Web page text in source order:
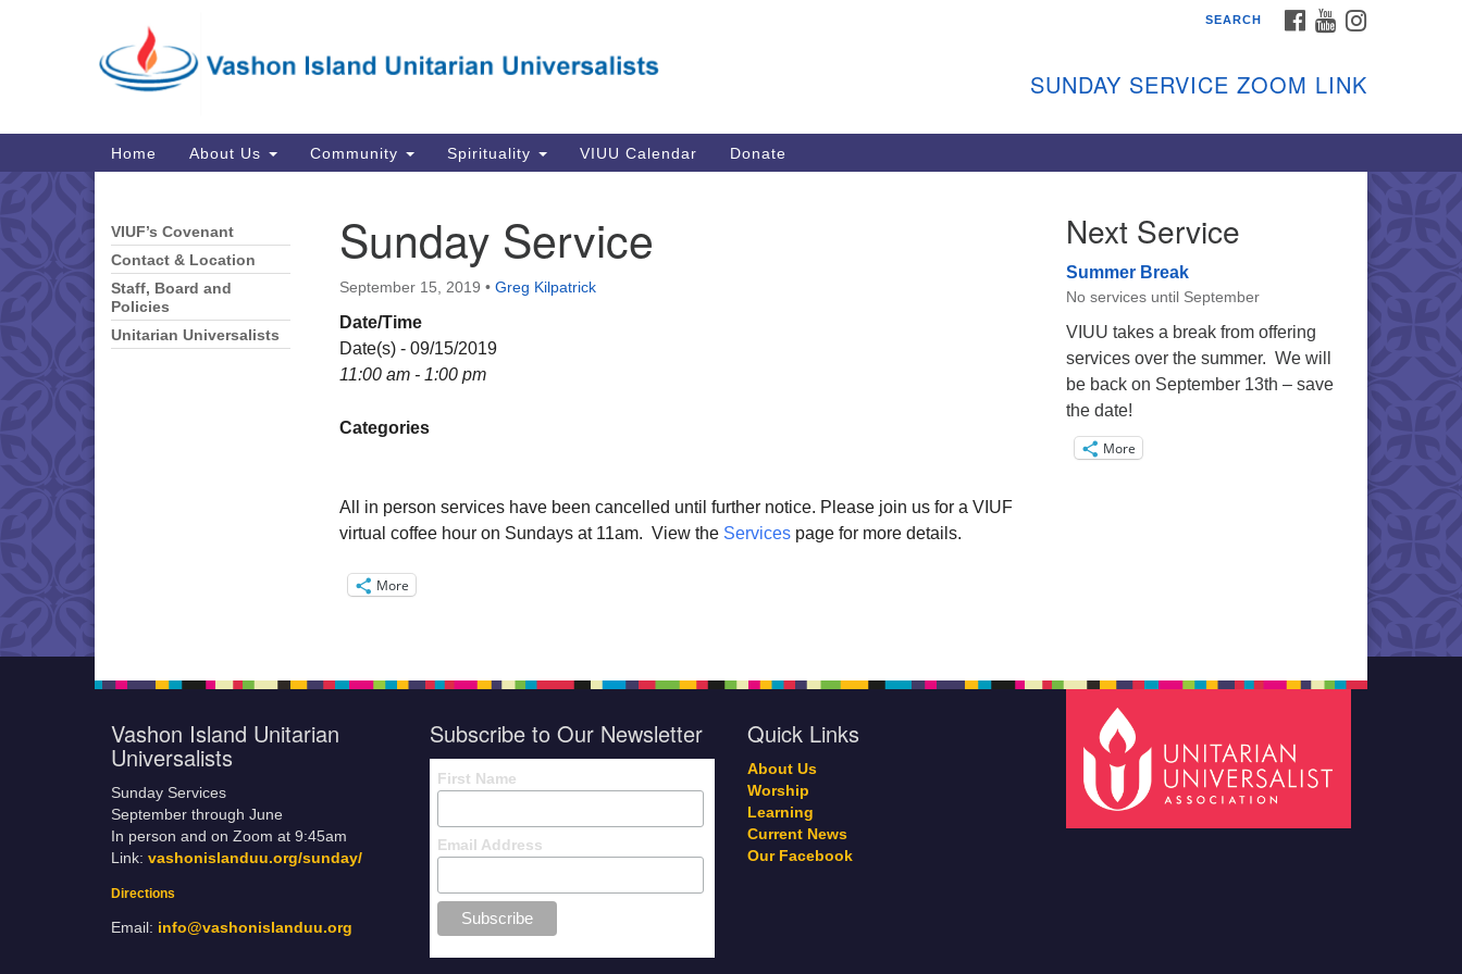
for:
Map
Sunday Services
Link:
info@vashonislanduu.org
FACEBOOK
YOUTUBE
SEARCH
SUNDAY SERVICE ZOOM LINK
Main
Navigation
Home About Us Community Spirituality VIUU Calendar Donate
Sunday Service
September 15, 2019 • Greg Kilpatrick
Date/Time
Date(s) - 09/15/2019
11:00 am - 1:00 pm
Categories
All in person services have been cancelled until further notice. Please join us for a VIUF
virtual coffee hour on Sundays at 11am. View the Services page for more details.
More
Section
Navigation
VIUF’s Covenant
Contact & Location
Staff, Board and
Policies
Unitarian Universalists
Next Service
Summer Break
No services until September
VIUU takes a break from offering
services over the summer. We will
be back on September 13th – save
the date!
More
Vashon Island Unitarian
Universalists
Sunday Services
September through June
In person and on Zoom at 9:45am
Link: vashonislanduu.org/sunday/
Directions
Email: info@vashonislanduu.org
Subscribe to Our Newsletter
First Name
Email Address
Quick Links
About Us
Worship
Learning
Current News
Our Facebook